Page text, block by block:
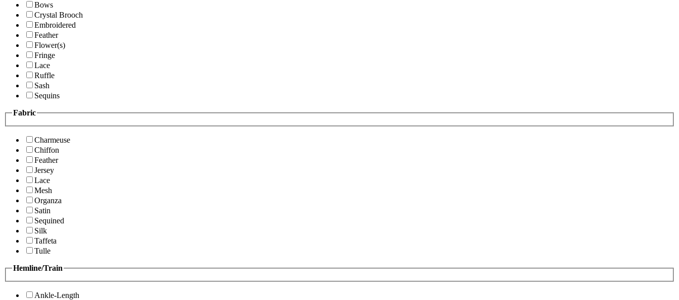
Bows
Crystal Brooch
Embroidered
Feather
Flower(s)
Fringe
Lace
Ruffle
Sash
Sequins
Fabric
Charmeuse
Chiffon
Feather
Jersey
Lace
Mesh
Organza
Satin
Sequined
Silk
Taffeta
Tulle
Hemline/Train
Ankle-Length